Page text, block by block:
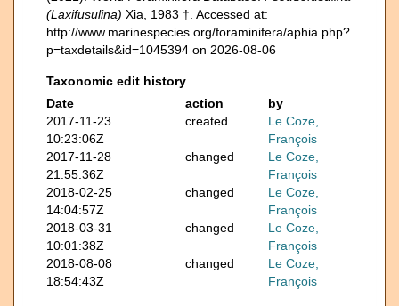
(Laxifusulina) Xia, 1983 †. Accessed at:
http://www.marinespecies.org/foraminifera/aphia.php?
p=taxdetails&id=1045394 on 2026-08-06
Taxonomic edit history
Date
action
by
2017-11-23
10:23:06Z
created
Le Coze,
François
2017-11-28
21:55:36Z
changed
Le Coze,
François
2018-02-25
14:04:57Z
changed
Le Coze,
François
2018-03-31
10:01:38Z
changed
Le Coze,
François
2018-08-08
18:54:43Z
changed
Le Coze,
François